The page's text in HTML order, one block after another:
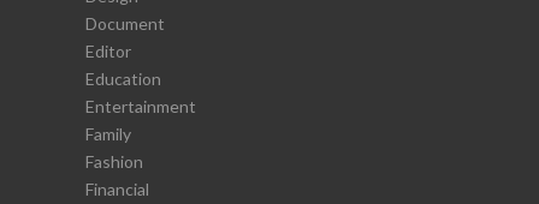
Document
Editor
Education
Entertainment
Family
Fashion
Financial